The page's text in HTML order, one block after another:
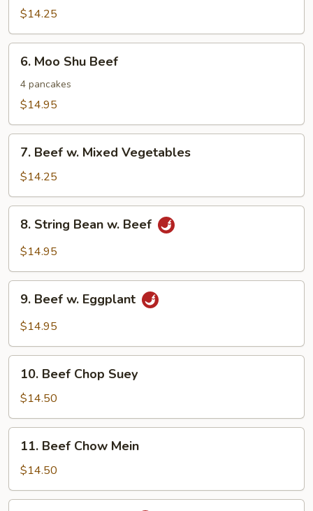
Beef
$14.25
Moo
Shu
Beef
6. Moo Shu Beef
4 pancakes
$14.95
Beef
Mixed
Vegetables
7. Beef w. Mixed Vegetables
$14.25
String
Bean
Beef
8. String Bean w. Beef
$14.95
Beef
9. Beef w. Eggplant
$14.95
Beef
Chop
Suey
10. Beef Chop Suey
$14.50
Beef
Chow
Mein
11. Beef Chow Mein
$14.50